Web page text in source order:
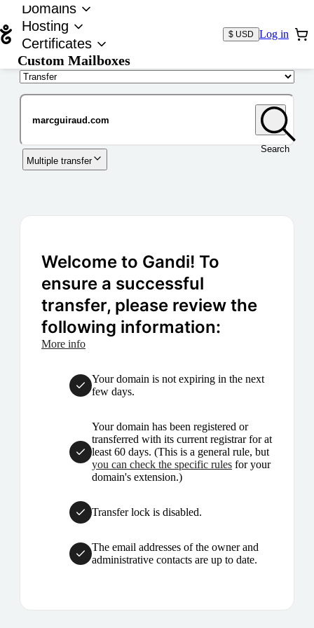
Domains
Hosting
Certificates
Custom Mailboxes
$ USD Log in
Search
Multiple transfer
Welcome to Gandi! To
ensure a successful
transfer, please review the
following information:
More info
Your domain is not expiring in the next
few days.
Your domain has been registered or
transferred with its current registrar for at
least 60 days. (This is a general rule, but
you can check the specific rules for your
domain's extension.)
Transfer lock is disabled.
The email addresses of the owner and
administrative contacts are up to date.